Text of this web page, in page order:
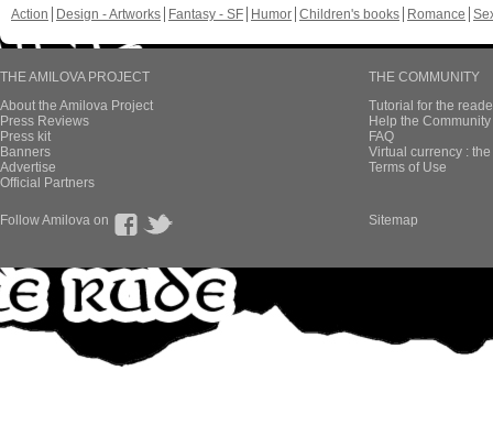
Action
Design - Artworks Fantasy - SF Humor Children's books Romance
THE AMILOVA PROJECT
About the Amilova Project
Press Reviews
Press kit
Banners
Advertise
Official Partners
THE COMMUNITY
Tutorial for the
Help the
FAQ
Virtual currency :
Terms of Use
Follow Amilova on Sitemap